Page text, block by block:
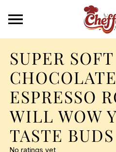
SUPER SOFT
CHOCOLATE
ESPRESSO
WILL WOW
TASTE BUDS
No ratings yet